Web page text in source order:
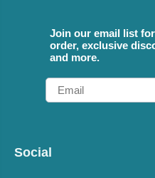
Join our email list
order, exclusive
and more.
Email
Social